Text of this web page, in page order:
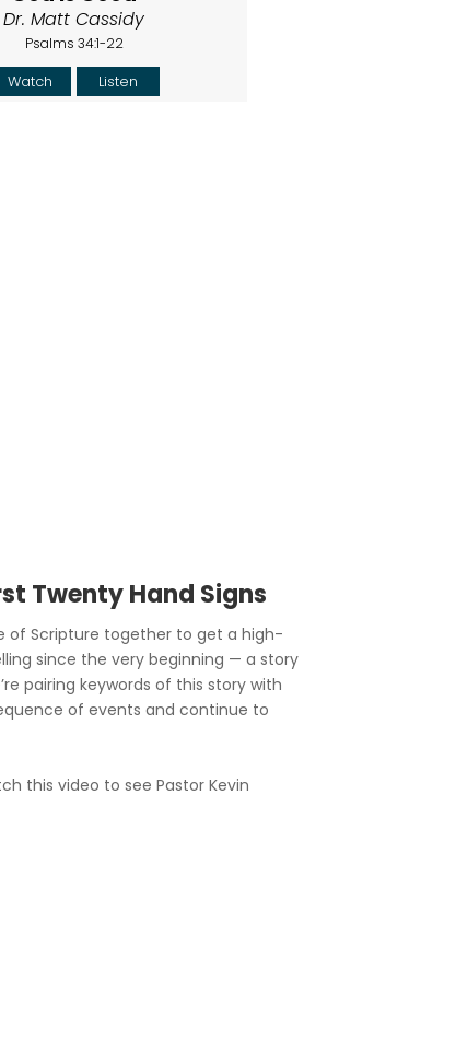
Dr. Matt Cassidy
Psalms 34:1-22
Watch Listen
Twenty Hand Signs
of Scripture together to get a high-
since the very beginning — a story
pairing keywords of this story with
of events and continue to
this video to see Pastor Kevin